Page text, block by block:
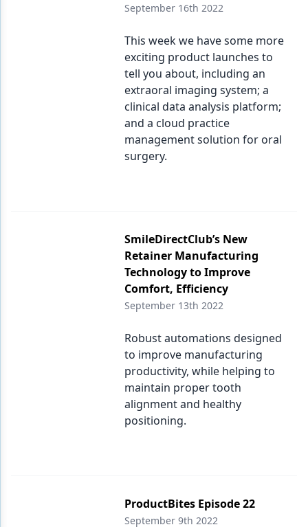
September 16th 2022
This week we have some more
exciting product launches to
tell you about, including an
extraoral imaging system; a
clinical data analysis platform;
and a cloud practice
management solution for oral
surgery.
SmileDirectClub’s New
Retainer Manufacturing
Technology to Improve
Comfort, Efficiency
September 13th 2022
Robust automations designed
to improve manufacturing
productivity, while helping to
maintain proper tooth
alignment and healthy
positioning.
ProductBites Episode 22
September 9th 2022